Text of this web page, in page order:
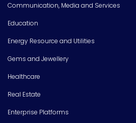
Communication, Media and Services
Education
Energy Resource and Utilities
Gems and Jewellery
Healthcare
Real Estate
Enterprise Platforms